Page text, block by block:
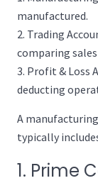
manufactured.
Trading
comparing
Profit & Loss
deducting
A
typically
1. Prime